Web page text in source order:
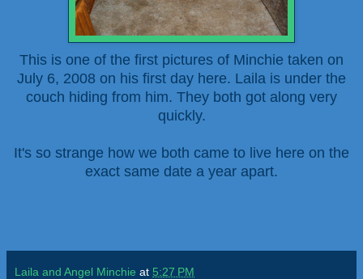
This is one of the first pictures of Minchie taken on
July 6, 2008 on his first day here. Laila is under the
couch hiding from him. They both got along very
quickly.
It's so strange how we both came to live here on the
exact same date a year apart.
Laila and Angel Minchie at 5:27 PM